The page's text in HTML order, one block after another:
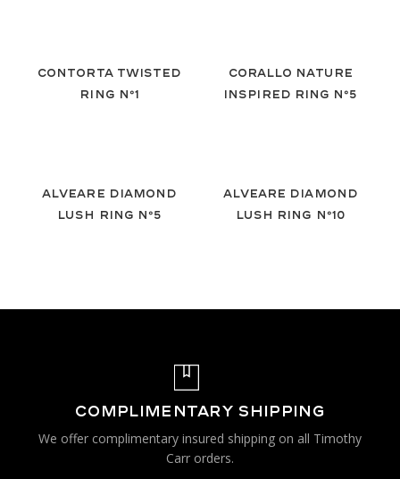
Contorta Twisted
Ring Nº1
Corallo Nature
Inspired Ring Nº5
Alveare Diamond
Lush Ring Nº5
Alveare Diamond
Lush Ring Nº10
COMPLIMENTARY SHIPPING
We offer complimentary insured shipping on all Timothy
Carr orders.